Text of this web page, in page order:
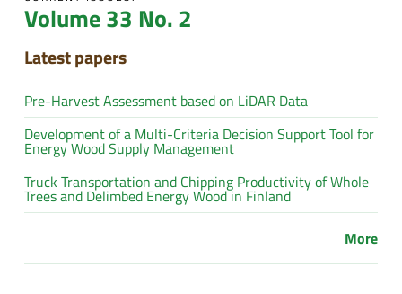
Volume 33 No. 2
Latest papers
Pre-Harvest Assessment based on LiDAR Data
Development of a Multi-Criteria Decision Support Tool for
Energy Wood Supply Management
Truck Transportation and Chipping Productivity of Whole
Trees and Delimbed Energy Wood in Finland
More